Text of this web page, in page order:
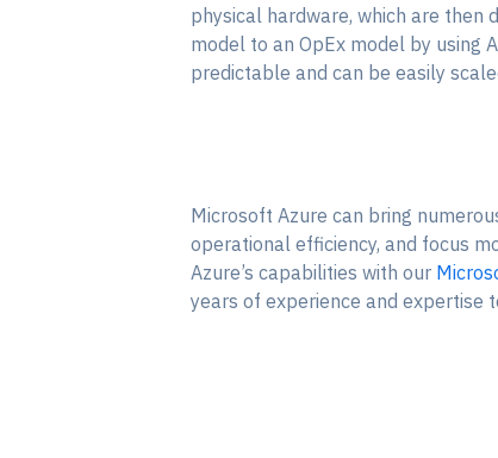
physical hardware, which are then
model to an OpEx model by using
predictable and can be easily
Microsoft Azure can bring
operational efficiency, and focus
Azure’s capabilities with our
years of experience and expertise